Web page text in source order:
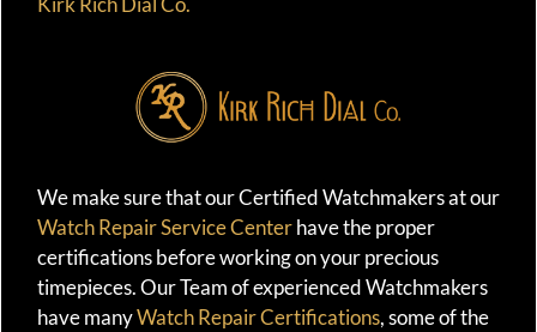
We make sure that our Certified Watchmakers at our
Watch Repair Service Centerhave the proper
certifications before working on your precious
timepieces. Our Team of experienced Watchmakers
have manyWatch Repair Certifications, some of the